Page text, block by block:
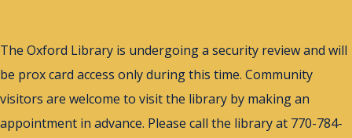
main
content
The Oxford Library is undergoing a security review and will
be prox card access only during this time. Community
visitors are welcome to visit the library by making an
appointment in advance. Please call the library at 770-784-